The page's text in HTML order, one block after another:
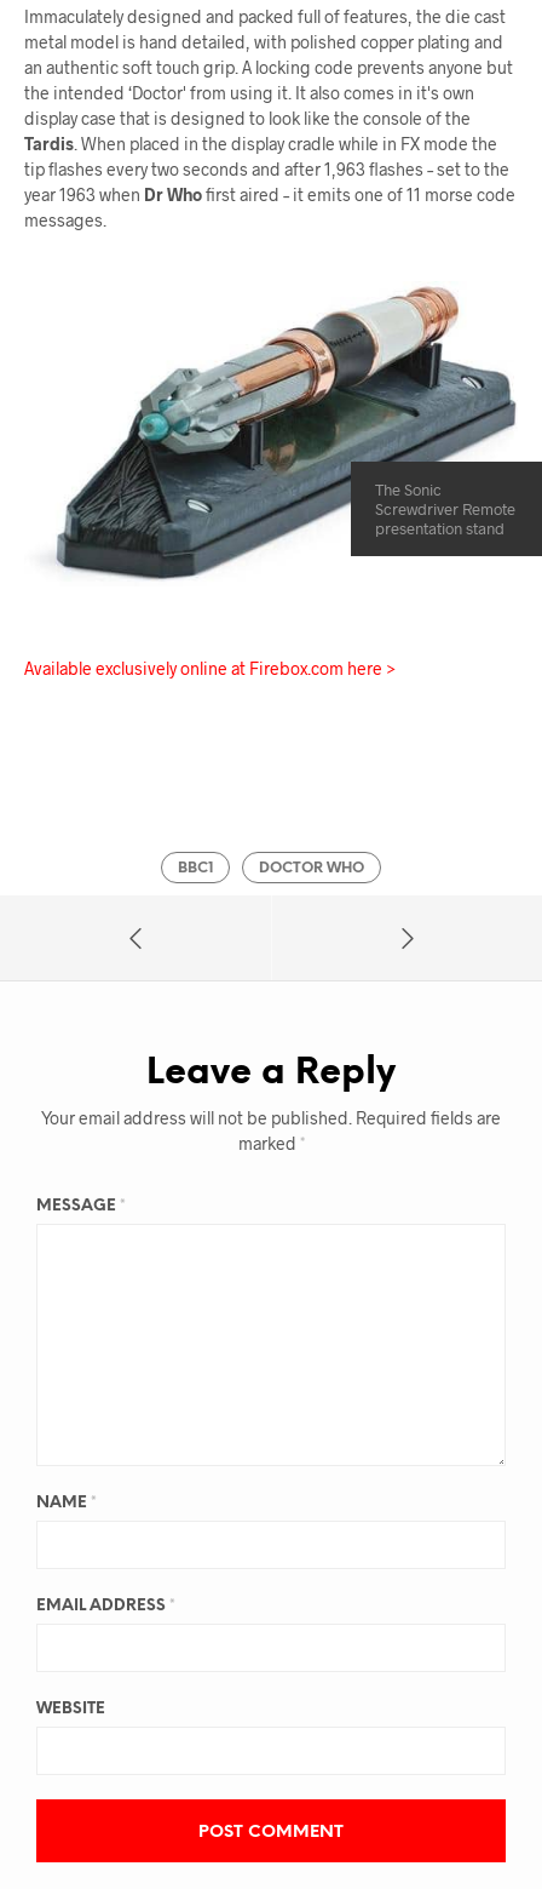
Immaculately designed and packed full of features, the die cast
metal model is hand detailed, with polished copper plating and
an authentic soft touch grip. A locking code prevents anyone but
the intended ‘Doctor' from using it. It also comes in it's own
display case that is designed to look like the console of the
Tardis . When placed in the display cradle while in FX mode the
tip flashes every two seconds and after 1,963 flashes – set to the
year 1963 when Dr Whofirst aired – it emits one of 11 morse code
messages.
The Sonic
Screwdriver Remote
presentation stand
Available exclusively online at Firebox.com here >
BBC1 DOCTOR WHO
Leave a Reply
Your email address will not be published. Required fields are
marked *
MESSAGE *
NAME *
EMAIL ADDRESS *
WEBSITE